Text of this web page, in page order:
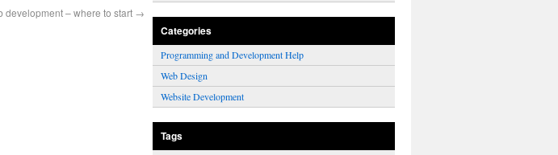
development – where to start →
Categories
Programming and Development Help
Web Design
Website Development
Tags